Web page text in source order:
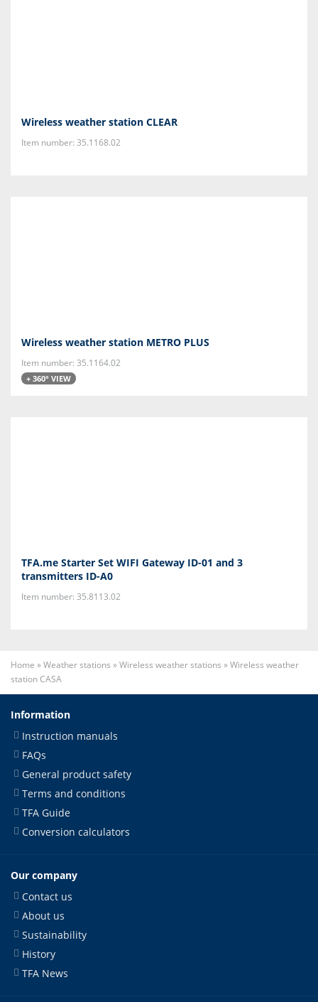
Wireless weather station CLEAR
Item number: 35.1168.02
Wireless weather station METRO PLUS
Item number: 35.1164.02
+ 360° VIEW
TFA.me Starter Set WIFI Gateway ID-01 and 3
transmitters ID-A0
Item number: 35.8113.02
Home »Weather stations »Wireless weather stations »Wireless weather
station CASA
Information
Instruction manuals
FAQs
General product safety
Terms and conditions
TFA Guide
Conversion calculators
Our company
Contact us
About us
Sustainability
History
TFA News